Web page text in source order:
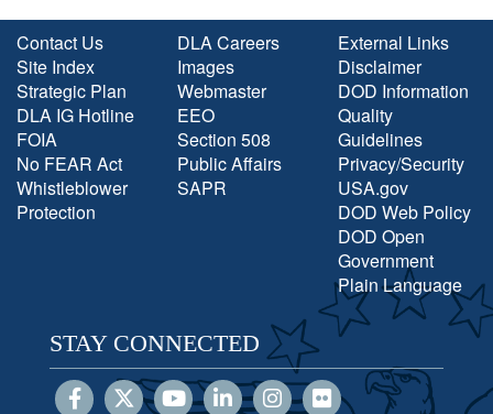
Contact Us
Site Index
Strategic Plan
DLA IG Hotline
FOIA
No FEAR Act
Whistleblower
Protection
DLA Careers
Images
Webmaster
EEO
Section 508
Public Affairs
SAPR
External Links
Disclaimer
DOD Information
Quality
Guidelines
Privacy/Security
USA.gov
DOD Web Policy
DOD Open
Government
Plain Language
STAY CONNECTED